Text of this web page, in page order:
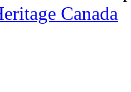
Canada